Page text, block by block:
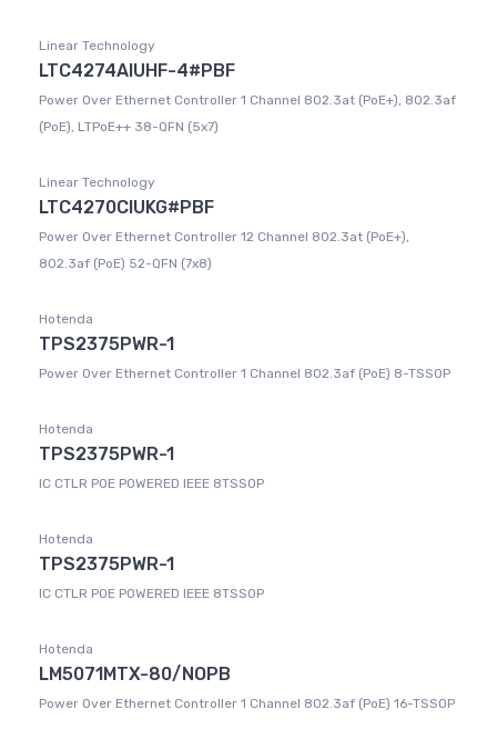
Linear Technology
LTC4274AIUHF-4#PBF
Power Over Ethernet Controller 1 Channel 802.3at (PoE+), 802.3af
(PoE), LTPoE++ 38-QFN (5x7)
Linear Technology
LTC4270CIUKG#PBF
Power Over Ethernet Controller 12 Channel 802.3at (PoE+),
802.3af (PoE) 52-QFN (7x8)
Hotenda
TPS2375PWR-1
Power Over Ethernet Controller 1 Channel 802.3af (PoE) 8-TSSOP
Hotenda
TPS2375PWR-1
IC CTLR POE POWERED IEEE 8TSSOP
Hotenda
TPS2375PWR-1
IC CTLR POE POWERED IEEE 8TSSOP
Hotenda
LM5071MTX-80/NOPB
Power Over Ethernet Controller 1 Channel 802.3af (PoE) 16-TSSOP